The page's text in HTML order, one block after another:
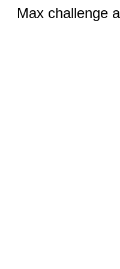
Max challenge